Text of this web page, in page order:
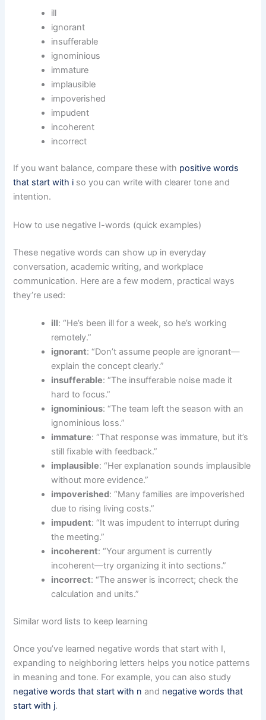
ill
ignorant
insufferable
ignominious
immature
implausible
impoverished
impudent
incoherent
incorrect
If you want balance, compare these with positive words
that start with i so you can write with clearer tone and
intention.
How to use negative I-words (quick examples)
These negative words can show up in everyday
conversation, academic writing, and workplace
communication. Here are a few modern, practical ways
they’re used:
ill: “He’s been ill for a week, so he’s working
remotely.”
ignorant: “Don’t assume people are ignorant—
explain the concept clearly.”
insufferable: “The insufferable noise made it
hard to focus.”
ignominious: “The team left the season with an
ignominious loss.”
immature: “That response was immature, but it’s
still fixable with feedback.”
implausible: “Her explanation sounds implausible
without more evidence.”
impoverished: “Many families are impoverished
due to rising living costs.”
impudent: “It was impudent to interrupt during
the meeting.”
incoherent: “Your argument is currently
incoherent—try organizing it into sections.”
incorrect: “The answer is incorrect; check the
calculation and units.”
Similar word lists to keep learning
Once you’ve learned negative words that start with I,
expanding to neighboring letters helps you notice patterns
in meaning and tone. For example, you can also study
negative words that start with n and negative words that
start with j.